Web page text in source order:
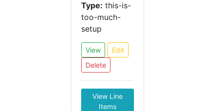
Type: this-is-
too-much-
setup
View
Edit
Delete
View Line
Items